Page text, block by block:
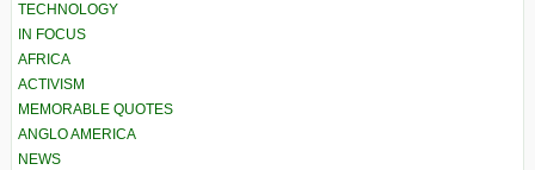
TECHNOLOGY
IN FOCUS
AFRICA
ACTIVISM
MEMORABLE QUOTES
ANGLO AMERICA
NEWS